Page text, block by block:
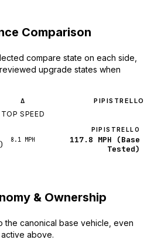
Comparison
compare state on each side,
upgrade states when
Δ PIPISTRELLO
TOP SPEED
8.1 MPH
PIPISTRELLO
117.8 MPH (Base
Tested)
& Ownership
the canonical base vehicle, even
above.